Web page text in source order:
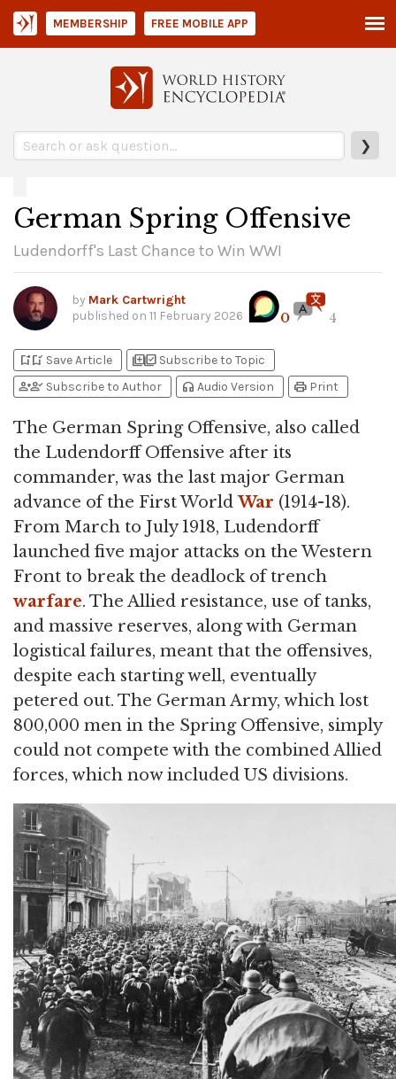
❯
MEMBERSHIP FREE MOBILE APP
German Spring Offensive
Ludendorff's Last Chance to Win WWI
by Mark Cartwright
published on 11 February 2026 0 4
bookmark_addbookmark_added Save Article library_addlibrary_add_check Subscribe to Topic
person_addperson_check Subscribe to Author headphones Audio Version print Print
The German Spring Offensive, also called
the Ludendorff Offensive after its
commander, was the last major German
advance of the First WorldWar (1914-18).
From March to July 1918, Ludendorff
launched five major attacks on the Western
Front to break the deadlock of trench
warfare. The Allied resistance, use of tanks,
and massive reserves, along with German
logistical failures, meant that the offensives,
despite each starting well, eventually
petered out. The German Army, which lost
800,000 men in the Spring Offensive, simply
could not compete with the combined Allied
forces, which now included US divisions.